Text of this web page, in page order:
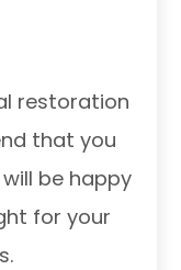
restoration
that you
be happy
for your